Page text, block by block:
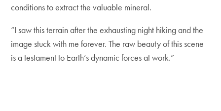
conditions to extract the valuable mineral.
“I saw this terrain after the exhausting night hiking and the
image stuck with me forever. The raw beauty of this scene
is a testament to Earth’s dynamic forces at work.”